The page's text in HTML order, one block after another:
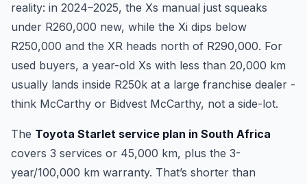
reality: in 2024–2025, the Xs manual just squeaks
under R260,000 new, while the Xi dips below
R250,000 and the XR heads north of R290,000. For
used buyers, a year-old Xs with less than 20,000 km
usually lands inside R250k at a large franchise dealer -
think McCarthy or Bidvest McCarthy, not a side-lot.
The Toyota Starlet service plan in South Africa
covers 3 services or 45,000 km, plus the 3-
year/100,000 km warranty. That’s shorter than